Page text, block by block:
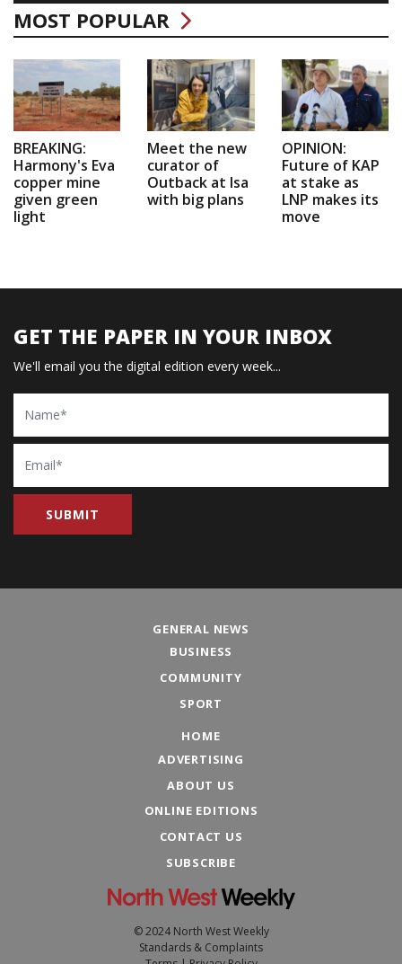
MOST POPULAR
BREAKING:
Harmony's Eva
copper mine
given green
light
Meet the new
curator of
Outback at Isa
with big plans
OPINION:
Future of KAP
at stake as
LNP makes its
move
GET THE PAPER IN YOUR INBOX
We'll email you the digital edition every week...
Name
Email
GENERAL NEWS
BUSINESS
COMMUNITY
SPORT
HOME
ADVERTISING
ABOUT US
ONLINE EDITIONS
CONTACT US
SUBSCRIBE
© 2024 North West Weekly
Standards & Complaints